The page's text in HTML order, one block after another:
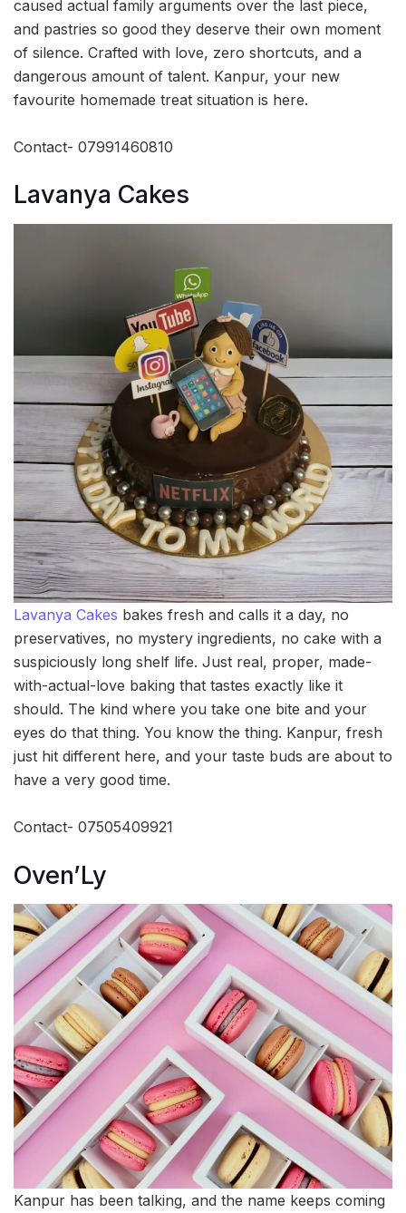
caused actual family arguments over the last piece,
and pastries so good they deserve their own moment
of silence. Crafted with love, zero shortcuts, and a
dangerous amount of talent. Kanpur, your new
favourite homemade treat situation is here.
Contact- 07991460810
Lavanya Cakes
Lavanya Cakes bakes fresh and calls it a day, no
preservatives, no mystery ingredients, no cake with a
suspiciously long shelf life. Just real, proper, made-
with-actual-love baking that tastes exactly like it
should. The kind where you take one bite and your
eyes do that thing. You know the thing. Kanpur, fresh
just hit different here, and your taste buds are about to
have a very good time.
Contact- 07505409921
Oven’Ly
Kanpur has been talking, and the name keeps coming